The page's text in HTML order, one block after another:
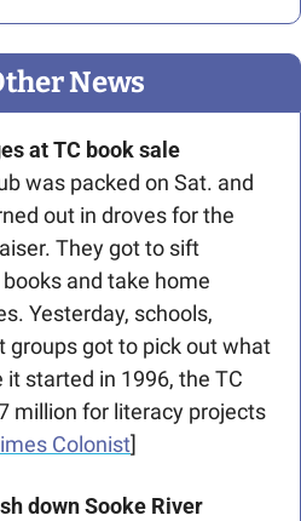
News
at TC book sale
was packed on Sat. and
out in droves for the
They got to sift
and take home
Yesterday, schools,
groups got to pick out what
started in 1996, the TC
million for literacy projects
Colonist]
down Sooke River